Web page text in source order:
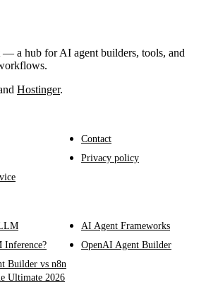
— a hub for AI agent builders, tools, and
Hostinger.
Contact
Privacy policy
AI Agent Frameworks
OpenAI Agent Builder
Builder vs n8n
Ultimate 2026